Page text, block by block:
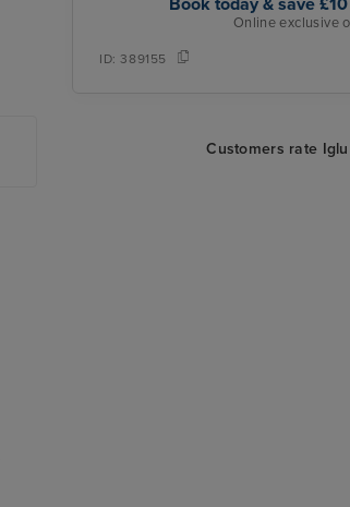
Book today & save
Online exclusive
ID:389155
Customers rate